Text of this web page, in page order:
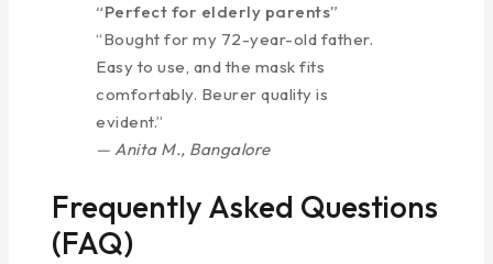
“Perfect for elderly parents”
“Bought for my 72-year-old father.
Easy to use, and the mask fits
comfortably. Beurer quality is
evident.”
— Anita M., Bangalore
Frequently Asked Questions
(FAQ)